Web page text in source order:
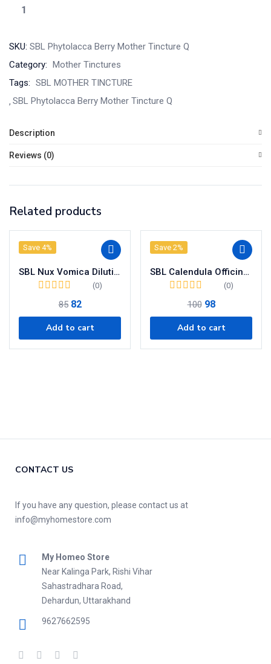
SKU: SBL Phytolacca Berry Mother Tincture Q
Category: Mother Tinctures
Tags: SBL MOTHER TINCTURE
SBL Phytolacca Berry Mother Tincture Q
Description
Reviews (0)
Related products
Save 4%
SBL Nux Vomica Dilution 30 CH
(0)
85 82
Add to cart
Save 2%
SBL Calendula Officinalis Mother Tincture Q
(0)
100 98
Add to cart
CONTACT US
If you have any question, please contact us at
info@myhomestore.com
My Homeo Store
Near Kalinga Park, Rishi Vihar
Sahastradhara Road,
Dehardun, Uttarakhand
9627662595